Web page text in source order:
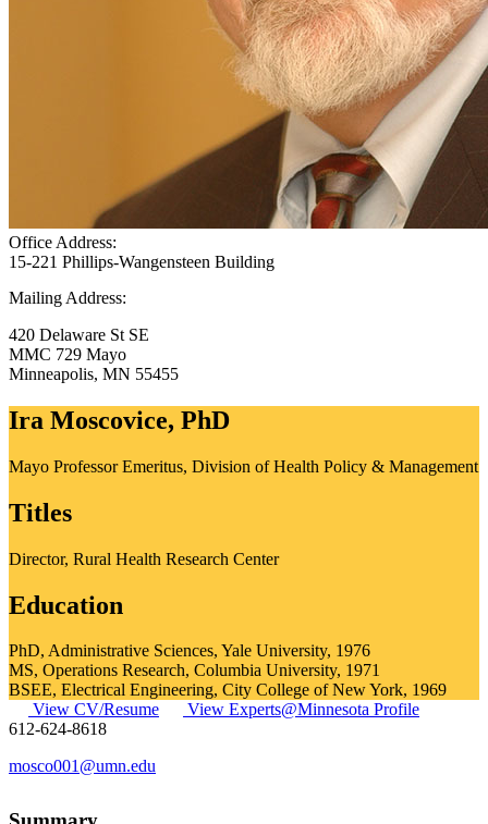
Office Address:
15-221 Phillips-Wangensteen Building
Mailing Address:
420 Delaware St SE
MMC 729 Mayo
Minneapolis, MN 55455
Ira Moscovice, PhD
Mayo Professor Emeritus, Division of Health Policy & Management
Titles
Director, Rural Health Research Center
Education
PhD, Administrative Sciences, Yale University, 1976
MS, Operations Research, Columbia University, 1971
BSEE, Electrical Engineering, City College of New York, 1969
View CV/Resume
View Experts@Minnesota Profile
612-624-8618
mosco001@umn.edu